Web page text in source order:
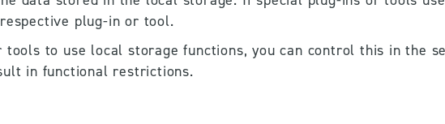
plug-in or tool.
to use local storage functions, you can control this in the
in functional restrictions.